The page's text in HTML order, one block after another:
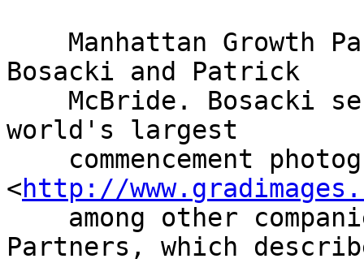
Bosacki and Patrick
world's largest
<http://
Partners, which